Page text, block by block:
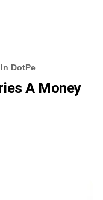
DotPe
A Money